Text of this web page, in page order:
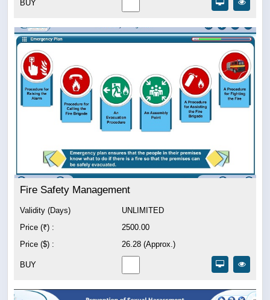
BUY
Fire Safety Management
Validity (Days)
UNLIMITED
Price (₹) :
2500.00
Price ($) :
26.28 (Approx.)
BUY